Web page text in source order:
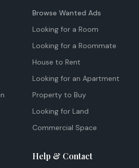
Browse Wanted Ads
Looking for a Room
Looking for a Roommate
House to Rent
Looking for an Apartment
Property to Buy
Looking for Land
Commercial Space
Help & Contact